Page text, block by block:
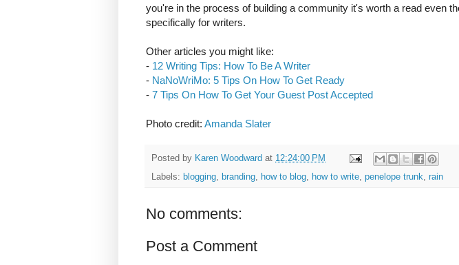
you're in the process of building a community it's worth a read even
specifically for writers.
Other articles you might like:
- 12 Writing Tips: How To Be A Writer
- NaNoWriMo: 5 Tips On How To Get Ready
- 7 Tips On How To Get Your Guest Post Accepted
Photo credit: Amanda Slater
Posted by Karen Woodward at 12:24:00 PM
Labels: blogging, branding, how to blog, how to write, penelope trunk, rain
No comments:
Post a Comment